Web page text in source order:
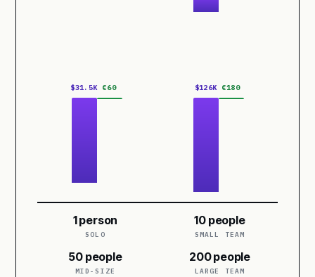
$31.5K €60 $126K €180
1 person
SOLO
10 people
SMALL TEAM
50 people
MID-SIZE
200 people
LARGE TEAM